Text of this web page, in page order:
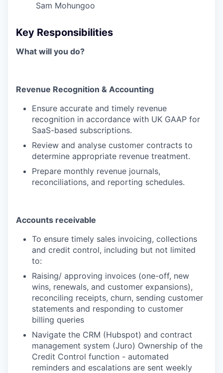
Sam Mohungoo
Key Responsibilities
What will you do?
Revenue Recognition & Accounting
Ensure accurate and timely revenue
recognition in accordance with UK GAAP for
SaaS-based subscriptions.
Review and analyse customer contracts to
determine appropriate revenue treatment.
Prepare monthly revenue journals,
reconciliations, and reporting schedules.
Accounts receivable
To ensure timely sales invoicing, collections
and credit control, including but not limited
to:
Raising/ approving invoices (one-off, new
wins, renewals, and customer expansions),
reconciling receipts, churn, sending customer
statements and responding to customer
billing queries
Navigate the CRM (Hubspot) and contract
management system (Juro) Ownership of the
Credit Control function - automated
reminders and escalations are sent weekly